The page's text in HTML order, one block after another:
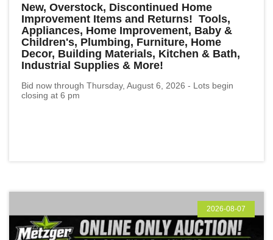
New, Overstock, Discontinued Home
Improvement Items and Returns! Tools,
Appliances, Home Improvement, Baby &
Children's, Plumbing, Furniture, Home
Decor, Building Materials, Kitchen & Bath,
Industrial Supplies & More!
Bid now through Thursday, August 6, 2026 - Lots begin
closing at 6 pm
2026-08-07